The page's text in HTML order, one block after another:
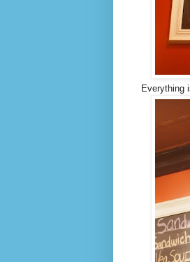
Everything